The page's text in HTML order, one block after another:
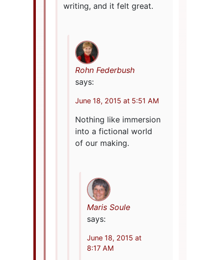
writing, and it felt great.
Rohn Federbush
says:
June 18, 2015 at 5:51 AM
Nothing like immersion
into a fictional world
of our making.
Maris Soule
says:
June 18, 2015 at
8:17 AM